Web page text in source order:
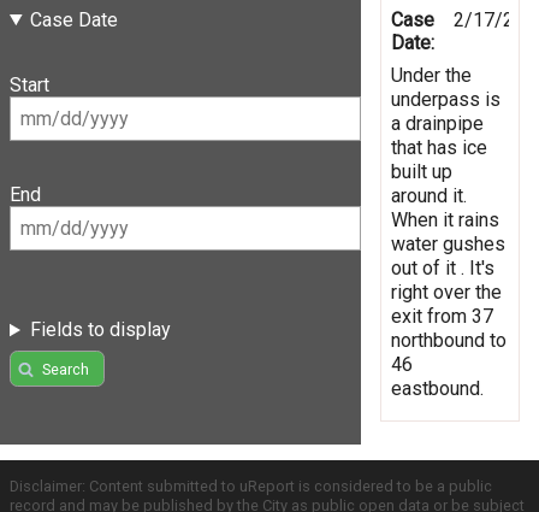
Case Date
Start
End
Fields to display
Search
Case
Date:
2/17/
Under the
underpass is
a drainpipe
that has ice
built up
around it.
When it rains
water gushes
out of it . It's
right over the
exit from 37
northbound to
46
eastbound.
Disclaimer: Content submitted to uReport is considered to be a public
record and may be published by the City as public open data or be subject